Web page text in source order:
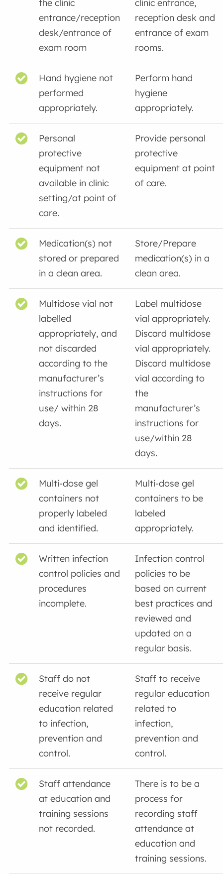
the clinic
entrance/reception
desk/entrance of
exam room
clinic entrance,
reception desk and
entrance of exam
rooms.
Hand hygiene not
performed
appropriately.
Perform hand
hygiene
appropriately.
Personal
protective
equipment not
available in clinic
setting/at point of
care.
Provide personal
protective
equipment at point
of care.
Medication(s) not
stored or prepared
in a clean area.
Store/Prepare
medication(s) in a
clean area.
Multidose vial not
labelled
appropriately, and
not discarded
according to the
manufacturer’s
instructions for
use/ within 28
days.
Label multidose
vial appropriately.
Discard multidose
vial appropriately.
Discard multidose
vial according to
the
manufacturer’s
instructions for
use/within 28
days.
Multi-dose gel
containers not
properly labeled
and identified.
Multi-dose gel
containers to be
labeled
appropriately.
Written infection
control policies and
procedures
incomplete.
Infection control
policies to be
based on current
best practices and
reviewed and
updated on a
regular basis.
Staff do not
receive regular
education related
to infection,
prevention and
control.
Staff to receive
regular education
related to
infection,
prevention and
control.
Staff attendance
at education and
training sessions
not recorded.
There is to be a
process for
recording staff
attendance at
education and
training sessions.